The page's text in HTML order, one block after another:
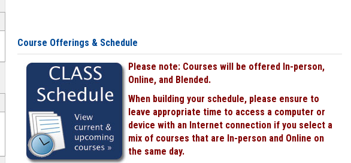
Course Offerings & Schedule
Please note: Courses will be offered In-person,
Online, and Blended.
When building your schedule, please ensure to
leave appropriate time to access a computer or
device with an Internet connection if you select a
mix of courses that are In-person and Online on
the same day.